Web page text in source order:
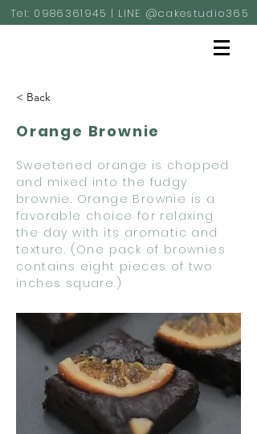
Tel: 0986361945 | LINE @cakestudio365
< Back
Orange Brownie
Sweetened orange is chopped
and mixed into the fudgy
brownie. Orange Brownie is a
favorable choice for relaxing
the day with its aromatic and
texture. (One pack of brownies
contains eight pieces of two
inches square.)